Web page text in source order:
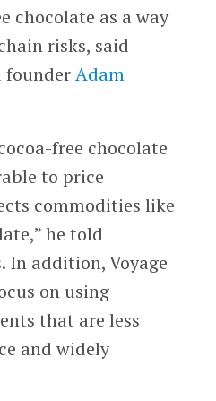
chocolate as a way
risks, said
founderAdam
free chocolate
to price
commodities like
he told
In addition, Voyage
on using
that are less
and widely